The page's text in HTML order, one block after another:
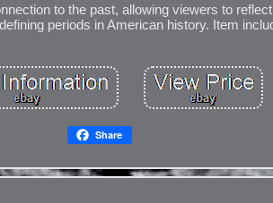
to the past, allowing viewers to
periods in American history. Item
Share